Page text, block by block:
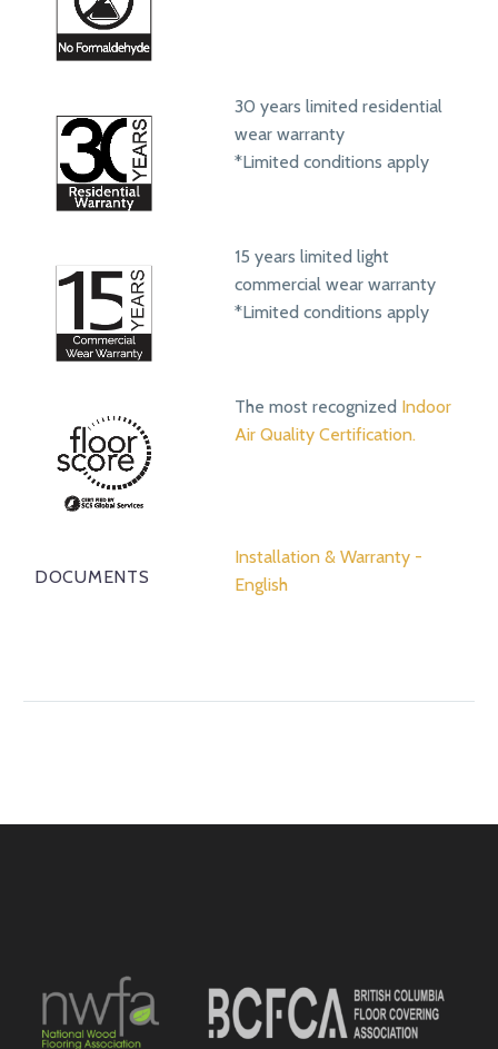
30 years limited residential
wear warranty
*Limited conditions apply
15 years limited light
commercial wear warranty
*Limited conditions apply
The most recognized Indoor
Air Quality Certification.
DOCUMENTS
Installation & Warranty -
English